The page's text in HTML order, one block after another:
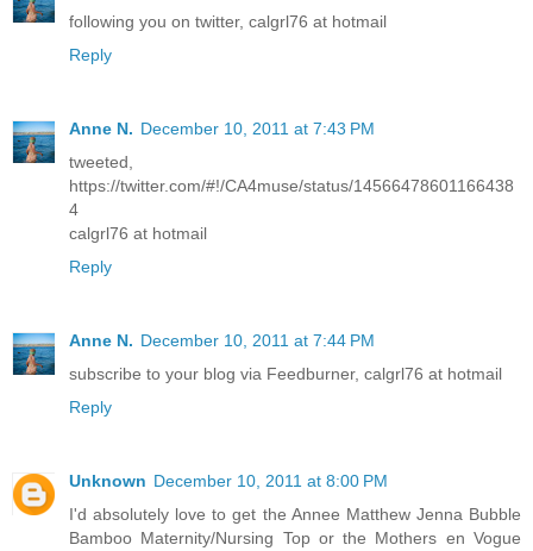
following you on twitter, calgrl76 at hotmail
Reply
Anne N. December 10, 2011 at 7:43 PM
tweeted,
https://twitter.com/#!/CA4muse/status/14566478601166438
4
calgrl76 at hotmail
Reply
Anne N. December 10, 2011 at 7:44 PM
subscribe to your blog via Feedburner, calgrl76 at hotmail
Reply
Unknown December 10, 2011 at 8:00 PM
I'd absolutely love to get the Annee Matthew Jenna Bubble
Bamboo Maternity/Nursing Top or the Mothers en Vogue